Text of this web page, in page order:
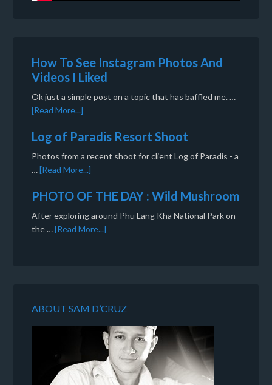
How To See Instagram Photos And
Videos I Liked
Ok just a simple post on a topic that has baffled me. …
[Read More...]
Log of Paradis Resort Shoot
Photos from a recent shoot for client Log of Paradis - a
…[Read More...]
PHOTO OF THE DAY : Wild Mushroom
After exploring around Phu Lang Kha National Park on
the …[Read More...]
ABOUT SAM D’CRUZ